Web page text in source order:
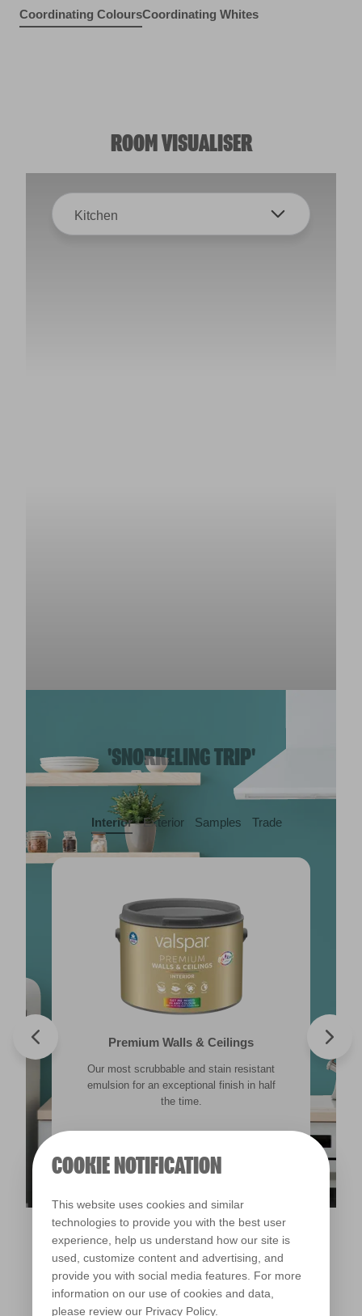
COOKIE NOTIFICATION
This website uses cookies and similar
technologies to provide you with the best user
experience, help us understand how our site is
used, customize content and advertising, and
provide you with social media features. For more
information on our use of cookies and data,
please review our Privacy Policy.
Coordinating ColoursCoordinating Whites
ROOM VISUALISER
Kitchen
'SNORKELING TRIP'
Interior Exterior Samples Trade
Premium Walls & Ceilings
Our most scrubbable and stain resistant
emulsion for an exceptional finish in half
the time.
Find out more
Premium Masonry
Tough & breathable with self-cleaning
technology. Protects against the harshest
weather conditions.
Find out more
Walls & Ceilings Colour Sample
The best way to see how the different
lighting in your home can subtly effect how
colours appear.
Find out more
Valspar® Trade Tough Walls & Ceilings
Its advanced water-based technology is
quick drying and low splatter making it
easy to use.
Find out more